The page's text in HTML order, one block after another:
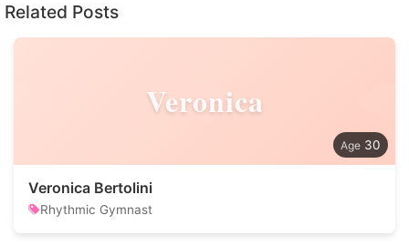
Related Posts
Veronica
30
Veronica Bertolini
Rhythmic Gymnast